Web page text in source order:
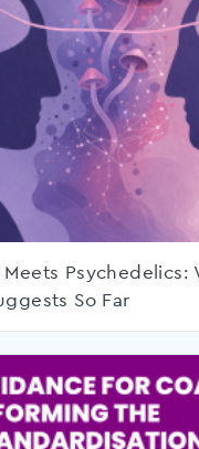
Psychedelics:
So Far